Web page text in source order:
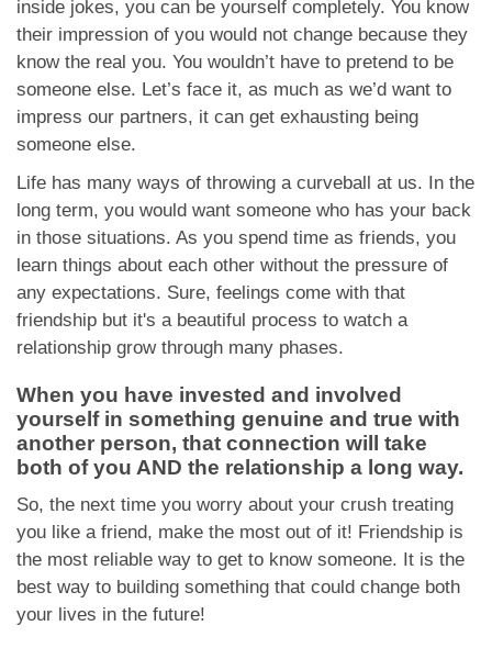
inside jokes, you can be yourself completely. You know
their impression of you would not change because they
know the real you. You wouldn’t have to pretend to be
someone else. Let’s face it, as much as we’d want to
impress our partners, it can get exhausting being
someone else.
Life has many ways of throwing a curveball at us. In the
long term, you would want someone who has your back
in those situations. As you spend time as friends, you
learn things about each other without the pressure of
any expectations. Sure, feelings come with that
friendship but it's a beautiful process to watch a
relationship grow through many phases.
When you have invested and involved
yourself in something genuine and true with
another person, that connection will take
both of you AND the relationship a long way.
So, the next time you worry about your crush treating
you like a friend, make the most out of it! Friendship is
the most reliable way to get to know someone. It is the
best way to building something that could change both
your lives in the future!